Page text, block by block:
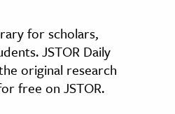
for scholars,
JSTOR Daily
original research
free on JSTOR.